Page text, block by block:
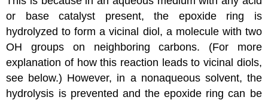
or base catalyst present, the epoxide ring is
hydrolyzed to form a vicinal diol, a molecule with two
OH groups on neighboring carbons. (For more
explanation of how this reaction leads to vicinal diols,
see below.) However, in a nonaqueous solvent, the
hydrolysis is prevented and the epoxide ring can be